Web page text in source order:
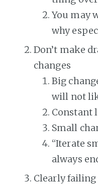
You may
why
Don’t make
changes
Big
will not
Constant
Small
“Iterate
always
Clearly failing